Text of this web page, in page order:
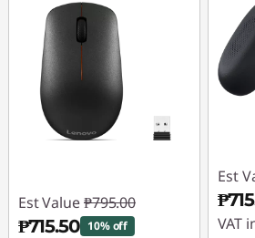
Est Value ₱795.00
₱715.50 10% off
Est
VAT